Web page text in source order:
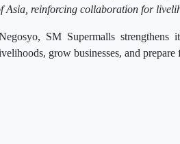
Asia, reinforcing collaboration for
SM Supermalls
grow businesses, and